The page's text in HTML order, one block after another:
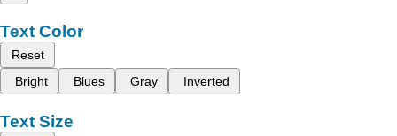
Text Color
Reset
Bright
Blues Gray Inverted
Text Size